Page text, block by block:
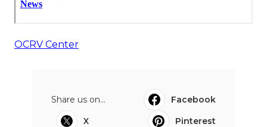
OCRV Center
Share us on...
Facebook
X
Pinterest